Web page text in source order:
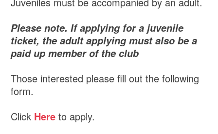
Please note. If applying for a juvenile
ticket, the adult applying must also be a
paid up member of the club
Those interested please fill out the following
form.
Click Here to apply.